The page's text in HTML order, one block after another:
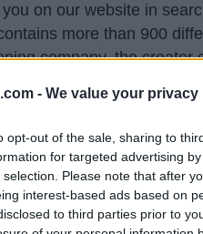
- We value your privacy
opt-out of the sale, sharing to
for targeted advertising
Please note that after
interest-based ads based on
to third parties prior to
on our website in
more than 900
company, the creator
in the list on this page
and explode your